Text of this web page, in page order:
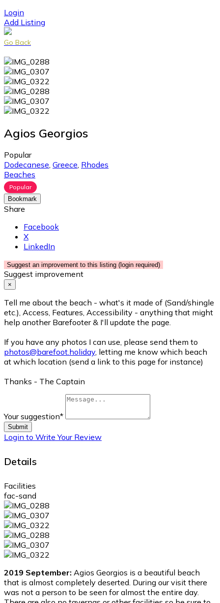
Login
Add Listing
Go Back
Agios Georgios
Popular
Dodecanese, Greece, Rhodes
Beaches
Popular
Bookmark
Share
Facebook
X
LinkedIn
Suggest an improvement to this listing (login required)
Suggest improvement
×
Tell me about the beach - what's it made of (Sand/shingle
etc.), Access, Features, Accessibility - anything that might
help another Barefooter & I'll update the page.
If you have any photos I can use, please send them to
photos@barefoot.holiday, letting me know which beach
at which location (send a link to this page for instance)
Thanks - The Captain
Your suggestion*
Submit
Login to Write Your Review
Details
Facilities
fac-sand
2019 September: Agios Georgios is a beautiful beach
that is almost completely deserted. During our visit there
was not a person to be seen for almost the entire day.